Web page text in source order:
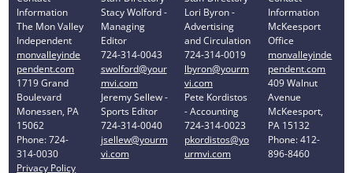
Information
The Mon Valley
Independent
monvalleyinde
pendent.com
1719 Grand
Boulevard
Monessen, PA
15062
Phone: 724-
314-0030
Privacy Policy
Stacy Wolford -
Managing
Editor
724-314-0043
swolford@your
mvi.com
Jeremy Sellew -
Sports Editor
724-314-0040
jsellew@yourm
vi.com
Lori Byron -
Advertising
and Circulation
724-314-0019
lbyron@yourm
vi.com
Pete Kordistos
- Accounting
724-314-0023
pkordistos@yo
urmvi.com
Information
McKeesport
Office
monvalleyinde
pendent.com
409 Walnut
Avenue
McKeesport,
PA 15132
Phone: 412-
896-8460